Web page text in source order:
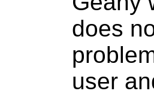
does
user